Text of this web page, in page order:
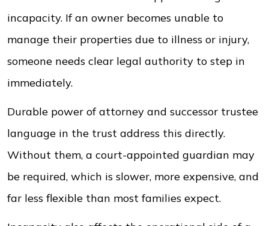
incapacity. If an owner becomes unable to
manage their properties due to illness or injury,
someone needs clear legal authority to step in
immediately.
Durable power of attorney and successor trustee
language in the trust address this directly.
Without them, a court-appointed guardian may
be required, which is slower, more expensive, and
far less flexible than most families expect.